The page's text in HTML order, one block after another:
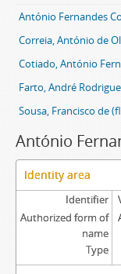
António Fernandes
Correia, António de
Cotiado, António
Farto, André
Sousa, Francisco de
António
Identity area
Identifier
Authorized form of
name
Type